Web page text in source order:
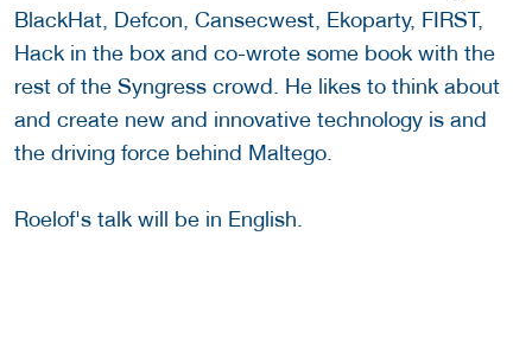
BlackHat, Defcon, Cansecwest, Ekoparty, FIRST,
Hack in the box and co-wrote some book with the
rest of the Syngress crowd. He likes to think about
and create new and innovative technology is and
the driving force behind Maltego.
Roelof's talk will be in English.